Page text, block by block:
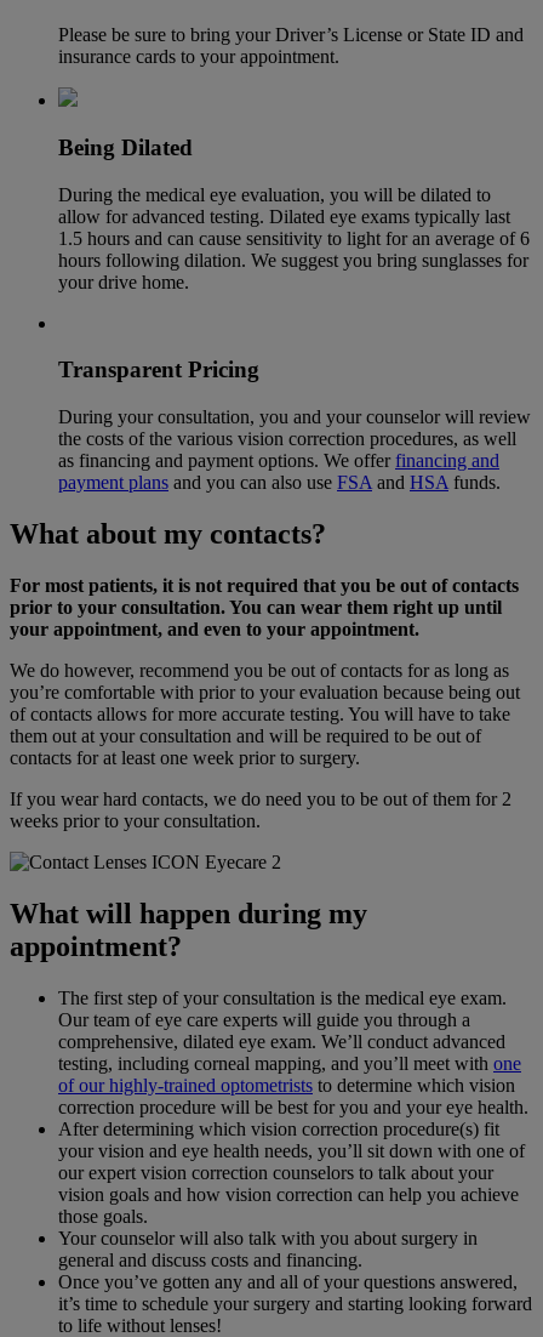
Please be sure to bring your Driver’s License or State ID and
insurance cards to your appointment.
Being Dilated
During the medical eye evaluation, you will be dilated to
allow for advanced testing. Dilated eye exams typically last
1.5 hours and can cause sensitivity to light for an average of 6
hours following dilation. We suggest you bring sunglasses for
your drive home.
Transparent Pricing
During your consultation, you and your counselor will review
the costs of the various vision correction procedures, as well
as financing and payment options. We offerfinancing and
payment plans and you can also use FSA and HSA funds.
What about my contacts?
For most patients, it is not required that you be out of contacts
prior to your consultation. You can wear them right up until
your appointment, and even to your appointment.
We do however, recommend you be out of contacts for as long as
you’re comfortable with prior to your evaluation because being out
of contacts allows for more accurate testing. You will have to take
them out at your consultation and will be required to be out of
contacts for at least one week prior to surgery.
If you wear hard contacts, we do need you to be out of them for 2
weeks prior to your consultation.
What will happen during my
appointment?
The first step of your consultation is the medical eye exam.
Our team of eye care experts will guide you through a
comprehensive, dilated eye exam. We’ll conduct advanced
testing, including corneal mapping, and you’ll meet with one
of our highly-trained optometrists to determine which vision
correction procedure will be best for you and your eye health.
After determining which vision correction procedure(s) fit
your vision and eye health needs, you’ll sit down with one of
our expert vision correction counselors to talk about your
vision goals and how vision correction can help you achieve
those goals.
Your counselor will also talk with you about surgery in
general and discuss costs and financing.
Once you’ve gotten any and all of your questions answered,
it’s time to schedule your surgery and starting looking forward
to life without lenses!